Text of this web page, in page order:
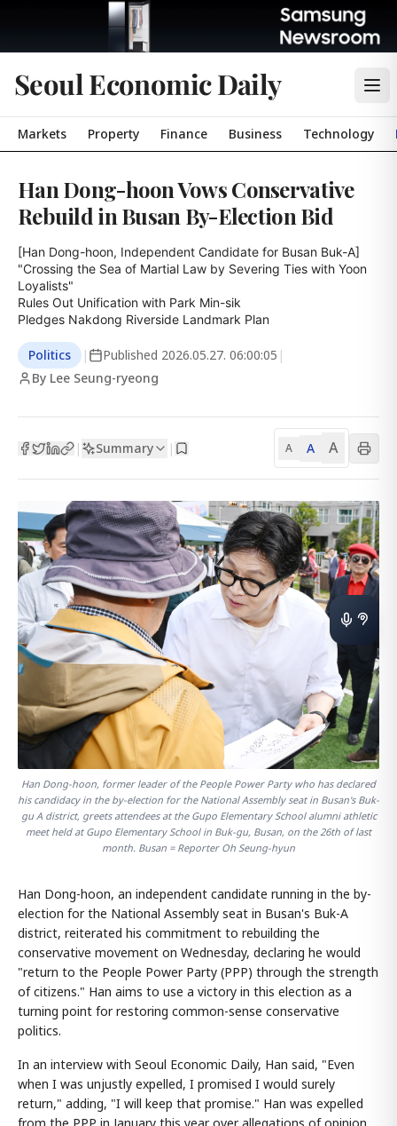
Seoul Economic Daily
Markets Property Finance Business Technology
Han Dong-hoon Vows Conservative
Rebuild in Busan By-Election Bid
[Han Dong-hoon, Independent Candidate for Busan Buk-A]
"Crossing the Sea of Martial Law by Severing Ties with Yoon
Loyalists"
Rules Out Unification with Park Min-sik
Pledges Nakdong Riverside Landmark Plan
Politics | Published 2026.05.27. 06:00:05 |
By Lee Seung-ryeong
| Summary | A A A
Han Dong-hoon, former leader of the People Power Party who has declared
his candidacy in the by-election for the National Assembly seat in Busan's Buk-
gu A district, greets attendees at the Gupo Elementary School alumni athletic
meet held at Gupo Elementary School in Buk-gu, Busan, on the 26th of last
month. Busan = Reporter Oh Seung-hyun
Han Dong-hoon, an independent candidate running in the by-
election for the National Assembly seat in Busan's Buk-A
district, reiterated his commitment to rebuilding the
conservative movement on Wednesday, declaring he would
"return to the People Power Party (PPP) through the strength
of citizens." Han aims to use a victory in this election as a
turning point for restoring common-sense conservative
politics.
In an interview with Seoul Economic Daily, Han said, "Even
when I was unjustly expelled, I promised I would surely
return," adding, "I will keep that promise." Han was expelled